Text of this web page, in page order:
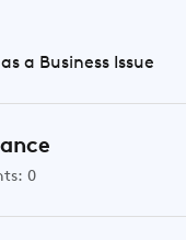
a Business Issue
0